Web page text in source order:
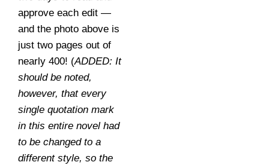
approve each edit —
and the photo above is
just two pages out of
nearly 400! (ADDED: It
should be noted,
however, that every
single quotation mark
in this entire novel had
to be changed to a
different style, so the